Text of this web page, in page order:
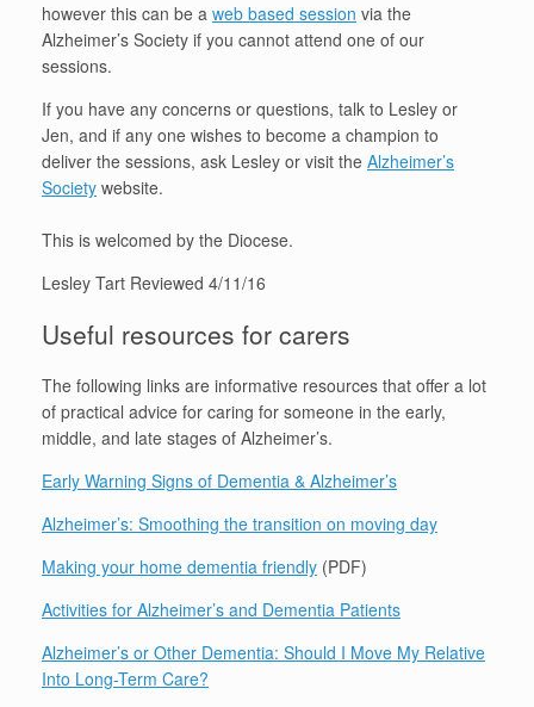
however this can be a web based session via the
Alzheimer’s Society if you cannot attend one of our
sessions.
If you have any concerns or questions, talk to Lesley or
Jen, and if any one wishes to become a champion to
deliver the sessions, ask Lesley or visit the Alzheimer’s
Society website.
This is welcomed by the Diocese.
Lesley Tart Reviewed 4/11/16
Useful resources for carers
The following links are informative resources that offer a lot
of practical advice for caring for someone in the early,
middle, and late stages of Alzheimer’s.
Early Warning Signs of Dementia & Alzheimer’s
Alzheimer’s: Smoothing the transition on moving day
Making your home dementia friendly (PDF)
Activities for Alzheimer’s and Dementia Patients
Alzheimer’s or Other Dementia: Should I Move My Relative
Into Long-Term Care?